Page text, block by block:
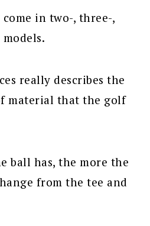
in two-, three-,
really describes the
material that the golf
ball has, the more the
from the tee and